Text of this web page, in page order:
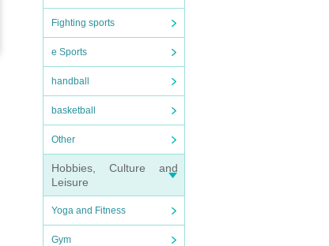
Fighting sports
e Sports
handball
basketball
Other
Hobbies, Culture and
Leisure
Yoga and Fitness
Gym